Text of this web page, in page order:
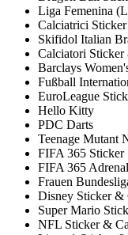
Liga Femenina
Calciatrici Sticker
Skifidol Italian
Calciatori Sticker
Barclays
Fußball
EuroLeague
Hello Kitty
PDC Darts
Teenage Mutant
FIFA 365 Sticker
FIFA 365
Frauen
Disney Sticker &
Super Mario
NFL Sticker &